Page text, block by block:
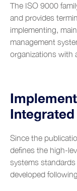
The ISO 9000
and provides
implementing,
management
organizations with
Since the
defines the high-
systems
developed